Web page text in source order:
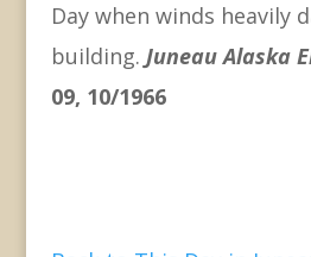
Day when winds heavily
building. Juneau Alaska
09, 10/1966